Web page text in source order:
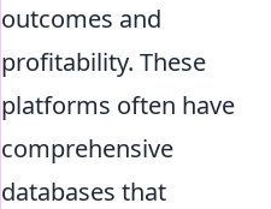
outcomes and
profitability. These
platforms often have
comprehensive
databases that